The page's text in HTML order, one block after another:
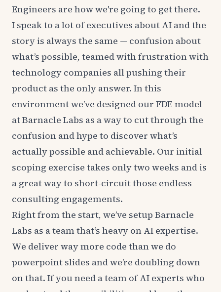
Engineers are how we're going to get there.
I speak to a lot of executives about AI and the
story is always the same — confusion about
what’s possible, teamed with frustration with
technology companies all pushing their
product as the only answer. In this
environment we’ve designed our FDE model
at Barnacle Labs as a way to cut through the
confusion and hype to discover what’s
actually possible and achievable. Our initial
scoping exercise takes only two weeks and is
a great way to short-circuit those endless
consulting engagements.
Right from the start, we’ve setup Barnacle
Labs as a team that’s heavy on AI expertise.
We deliver way more code than we do
powerpoint slides and we’re doubling down
on that. If you need a team of AI experts who